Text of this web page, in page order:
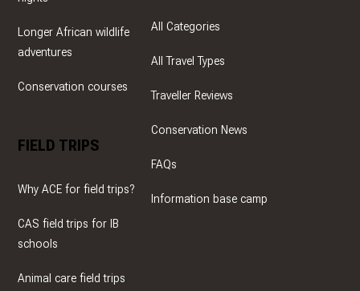
Longer African wildlife
adventures
Conservation courses
FIELD TRIPS
Why ACE for field trips?
CAS field trips for IB
schools
Animal care field trips
All Categories
All Travel Types
Traveller Reviews
Conservation News
FAQs
Information base camp